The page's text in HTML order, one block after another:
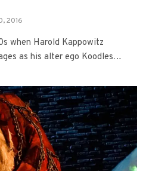
2016
when Harold Kappowitz
as his alter ego Koodles…